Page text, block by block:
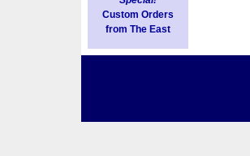
Custom Orders
from The East